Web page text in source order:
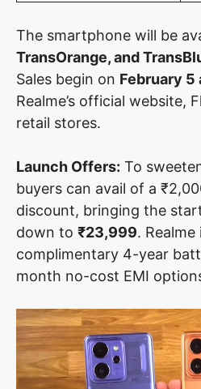
The smartphone will be
TransOrange, and
Sales begin on February 5
Realme’s official website,
retail stores.
Launch Offers: To
buyers can avail of a
discount, bringing the
down to ₹23,999.
complimentary 4-year
month no-cost EMI